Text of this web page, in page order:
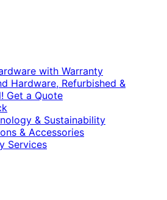
with Warranty
Hardware, Refurbished &
Get a Quote
& Sustainability
& Accessories
Services